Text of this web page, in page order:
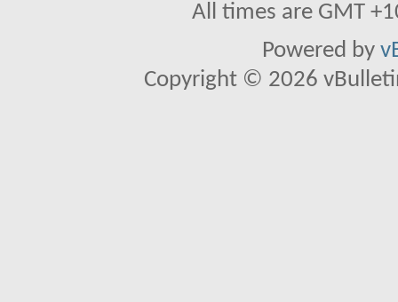
All times are GMT
Powered by
Copyright © 2026